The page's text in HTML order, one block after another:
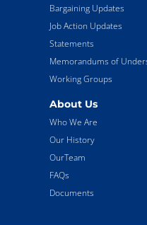
Bargaining Updates
Job Action Updates
Statements
Memorandums of
Working Groups
About Us
Who We Are
Our History
OurTeam
FAQs
Documents